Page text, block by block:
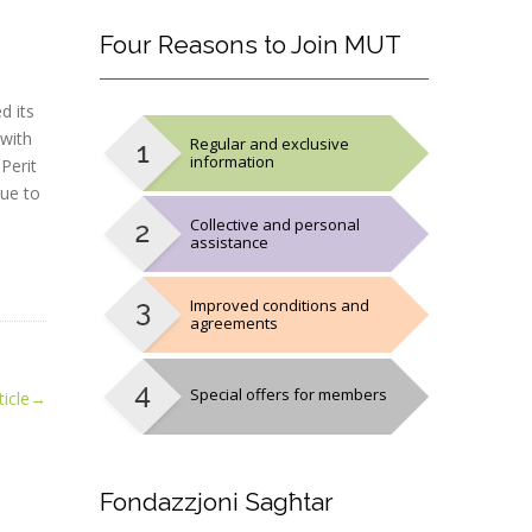
its
to
→
FourReasons to Join MUT
Regular and exclusive
information
Collective and personal
assistance
Improved conditions and
agreements
Special offers for members
Fondazzjoni Sagħtar